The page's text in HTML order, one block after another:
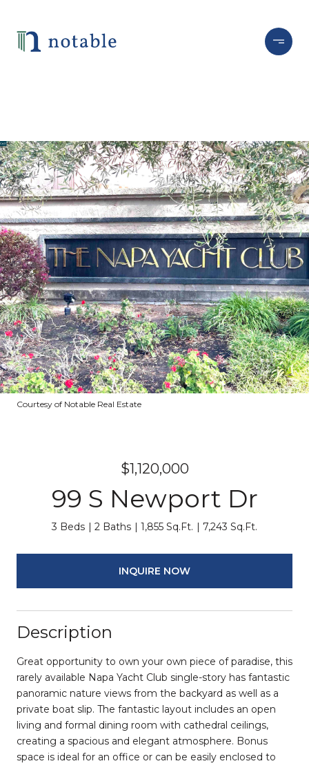
Courtesy of Notable Real Estate
$1,120,000
99 S Newport Dr
3 Beds 2 Baths 1,855 Sq.Ft. 7,243 Sq.Ft.
INQUIRE NOW
Description
Great opportunity to own your own piece of paradise, this
rarely available Napa Yacht Club single-story has fantastic
panoramic nature views from the backyard as well as a
private boat slip. The fantastic layout includes an open
living and formal dining room with cathedral ceilings,
creating a spacious and elegant atmosphere. Bonus
space is ideal for an office or can be easily enclosed to